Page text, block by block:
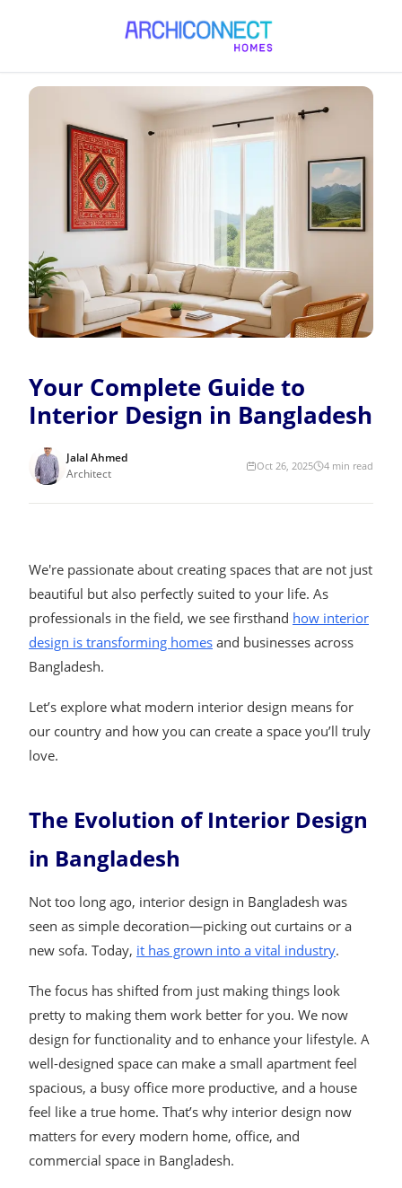
Your Complete Guide to Interior Design in Bangladesh
Your Complete Guide to
Interior Design in Bangladesh
Jalal Ahmed
Architect
Oct 26, 2025 4 min read
We're passionate about creating spaces that are not just
beautiful but also perfectly suited to your life. As
professionals in the field, we see firsthand how interior
design is transforming homes and businesses across
Bangladesh.
Let’s explore what modern interior design means for
our country and how you can create a space you’ll truly
love.
The Evolution of Interior Design
in Bangladesh
Not too long ago, interior design in Bangladesh was
seen as simple decoration—picking out curtains or a
new sofa. Today, it has grown into a vital industry.
The focus has shifted from just making things look
pretty to making them work better for you. We now
design for functionality and to enhance your lifestyle. A
well-designed space can make a small apartment feel
spacious, a busy office more productive, and a house
feel like a true home. That’s why interior design now
matters for every modern home, office, and
commercial space in Bangladesh.